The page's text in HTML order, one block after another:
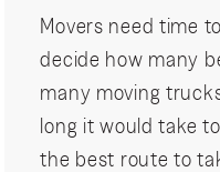
Movers need time
decide how many
many moving
long it would take
the best route to